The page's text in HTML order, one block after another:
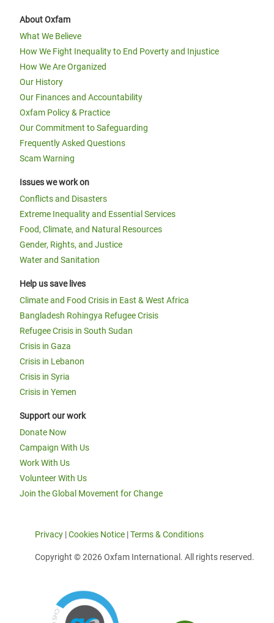
About Oxfam
What We Believe
How We Fight Inequality to End Poverty and Injustice
How We Are Organized
Our History
Our Finances and Accountability
Oxfam Policy & Practice
Our Commitment to Safeguarding
Frequently Asked Questions
Scam Warning
Issues we work on
Conflicts and Disasters
Extreme Inequality and Essential Services
Food, Climate, and Natural Resources
Gender, Rights, and Justice
Water and Sanitation
Help us save lives
Climate and Food Crisis in East & West Africa
Bangladesh Rohingya Refugee Crisis
Refugee Crisis in South Sudan
Crisis in Gaza
Crisis in Lebanon
Crisis in Syria
Crisis in Yemen
Support our work
Donate Now
Campaign With Us
Work With Us
Volunteer With Us
Join the Global Movement for Change
Privacy |Cookies Notice |Terms & Conditions
Copyright © 2026 Oxfam International. All rights reserved.